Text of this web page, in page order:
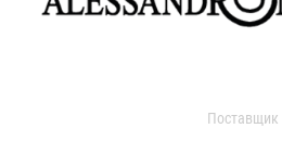
Поставщик